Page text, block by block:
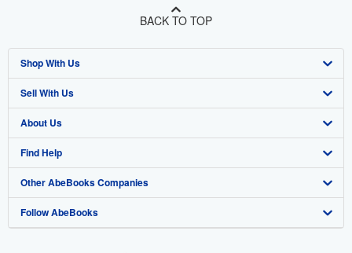
BACK TO TOP
Shop With Us
Advanced Search
Browse Collections
My Account
My Orders
View Basket
Sell With Us
Start Selling
Join Our Affiliate Program
Book Buyback
Refer a seller
About Us
About AbeBooks
Media
Careers
Find Help
Help
Customer Support
Other AbeBooks Companies
AbeBooks.co.uk
Follow AbeBooks